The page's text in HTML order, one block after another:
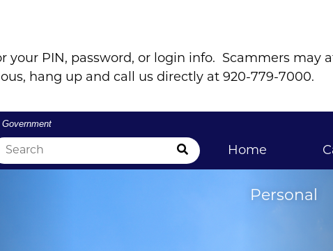
your PIN, password, or login info. Scammers
hang up and call us directly at 920-779-7000.
Submit Search
Home
Personal